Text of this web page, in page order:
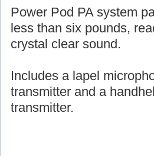
Power Pod PA system
less than six pounds,
crystal clear sound.
Includes a lapel
transmitter and a
transmitter.